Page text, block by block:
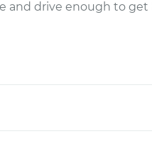
and drive enough to